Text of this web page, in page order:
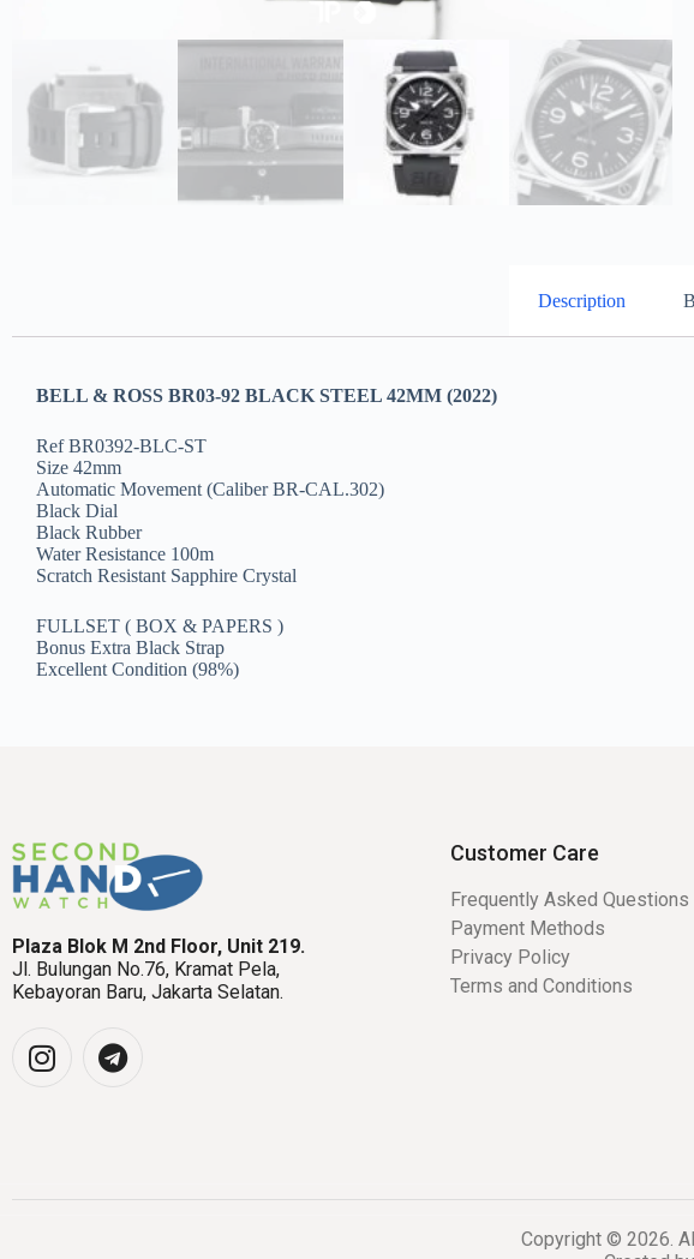
Description
BELL & ROSS BR03-92 BLACK STEEL 42MM (2022)
Ref BR0392-BLC-ST
Size 42mm
Automatic Movement (Caliber BR-CAL.302)
Black Dial
Black Rubber
Water Resistance 100m
Scratch Resistant Sapphire Crystal
FULLSET ( BOX & PAPERS )
Bonus Extra Black Strap
Excellent Condition (98%)
Plaza Blok M 2nd Floor, Unit 219.
Jl. Bulungan No.76, Kramat Pela,
Kebayoran Baru, Jakarta Selatan.
Customer Care
Frequently Asked Questions
Payment Methods
Privacy Policy
Terms and Conditions
Copyright © 2026.